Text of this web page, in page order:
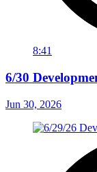
8:41
6/30
Jun 30, 2026